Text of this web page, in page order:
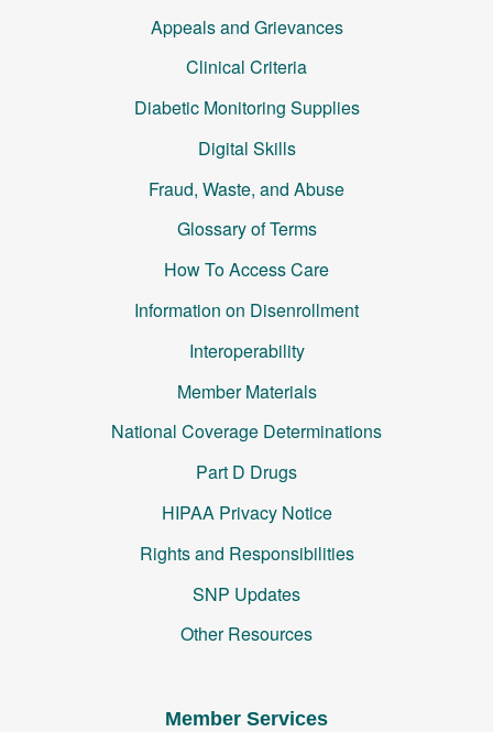
Appeals and Grievances
Clinical Criteria
Diabetic Monitoring Supplies
Digital Skills
Fraud, Waste, and Abuse
Glossary of Terms
How To Access Care
Information on Disenrollment
Interoperability
Member Materials
National Coverage Determinations
Part D Drugs
HIPAA Privacy Notice
Rights and Responsibilities
SNP Updates
Other Resources
Member Services